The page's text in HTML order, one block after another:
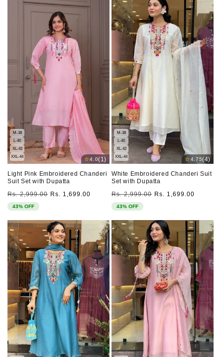
M-38
L-40
XL-42
XXL-44
⭐4.0(1)
Light Pink Embroidered Chanderi
Suit Set with Dupatta
Regular
price
Rs. 2,999.00 Sale
Rs. 1,699.00
43% OFF
M-38
L-40
XL-42
XXL-44
⭐4.75(4)
White Embroidered Chanderi Suit
Set with Dupatta
Regular
price
Rs. 2,999.00 Sale
Rs. 1,699.00
43% OFF